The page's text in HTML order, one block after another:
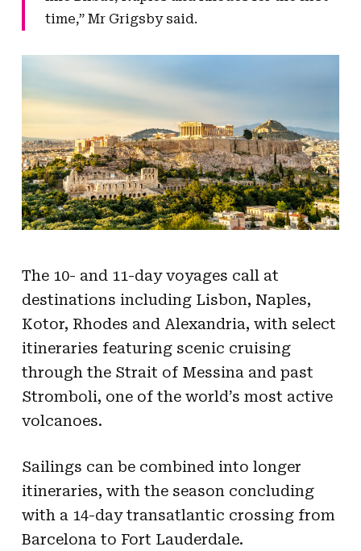
time,” Mr Grigsby said.
The 10- and 11-day voyages call at
destinations including Lisbon, Naples,
Kotor, Rhodes and Alexandria, with select
itineraries featuring scenic cruising
through the Strait of Messina and past
Stromboli, one of the world’s most active
volcanoes.
Sailings can be combined into longer
itineraries, with the season concluding
with a 14-day transatlantic crossing from
Barcelona to Fort Lauderdale.